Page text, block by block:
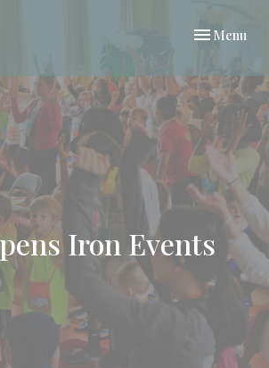
Toggle
Menu
Iron Events